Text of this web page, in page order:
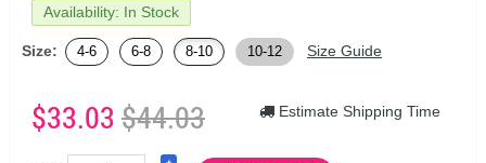
Availability: In Stock
Size: 4-6 6-8 8-10 10-12 Size Guide
$33.03$44.03 Estimate Shipping Time